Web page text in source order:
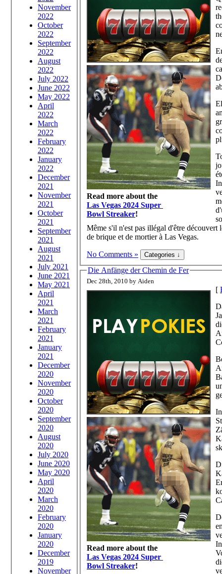
November
2022
October
2022
September
2022
August
2022
July 2022
June 2022
May 2022
April
2022
March
2022
February
2022
January
2022
December
2021
November
2021
October
2021
September
2021
August
2021
July 2021
June 2021
May 2021
April
2021
March
2021
February
2021
January
2021
December
2020
November
2020
October
2020
September
2020
August
2020
July 2020
June 2020
May 2020
April
2020
March
2020
February
2020
January
2020
December
2019
November
Read more about the
Las Vegas 2024 Super
Bowl Streaker!
Même s'il n'est pas illégal d'être découvert
de brique et de mortier à Las Vegas.
No Comments »
Die Anfänge der Chemin de Fer
Dec 28th, 2010 by Aiden
Read more about the
Las Vegas 2024 Super
Bowl Streaker!
[